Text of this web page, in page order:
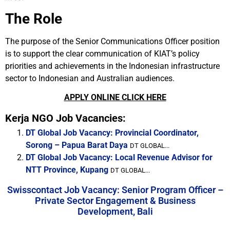
The Role
The purpose of the Senior Communications Officer position
is to support the clear communication of KIAT’s policy
priorities and achievements in the Indonesian infrastructure
sector to Indonesian and Australian audiences.
APPLY ONLINE CLICK HERE
Kerja NGO Job Vacancies:
DT Global Job Vacancy: Provincial Coordinator,
Sorong – Papua Barat Daya DT GLOBAL...
DT Global Job Vacancy: Local Revenue Advisor for
NTT Province, Kupang DT GLOBAL...
Swisscontact Job Vacancy: Senior Program Officer –
Private Sector Engagement & Business
Development, Bali